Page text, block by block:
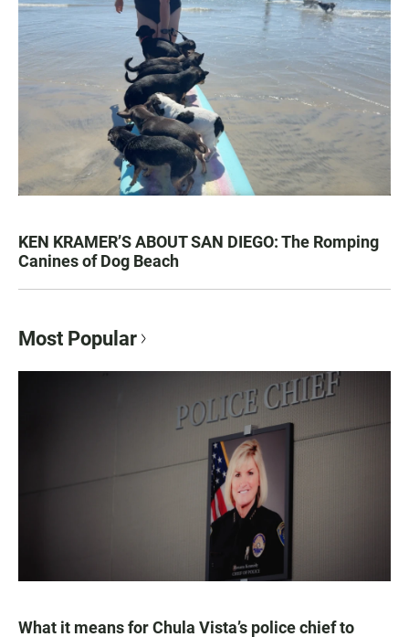
KEN KRAMER’S ABOUT SAN DIEGO: The Romping
Canines of Dog Beach
Most Popular
What it means for Chula Vista’s police chief to